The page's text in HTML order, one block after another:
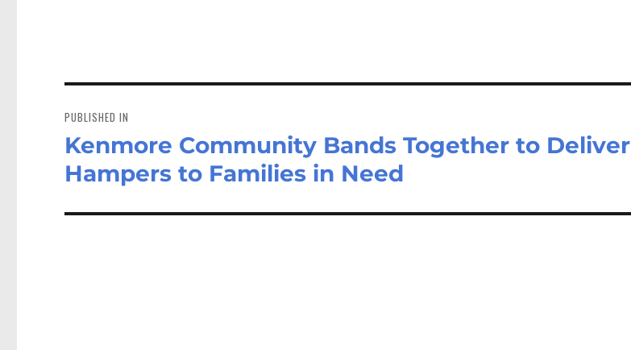
navigation
PUBLISHED IN
Kenmore Community Bands Together to Deliver
Hampers to Families in Need